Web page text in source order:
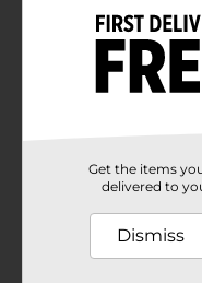
headband is perfect
fashionable
comfort. Add the
your accessory
Unit Size
Get the items
delivered to
Dismiss